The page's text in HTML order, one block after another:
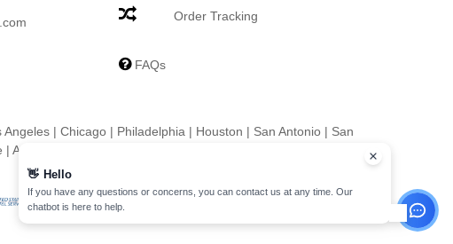
Order Tracking
FAQs
Angeles | Chicago | Philadelphia | Houston | San Antonio | San
| Austin
👋 Hello
If you have any questions or concerns, you can contact us at any time. Our
chatbot is here to help.